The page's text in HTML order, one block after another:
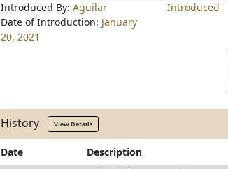
Introduced By: Aguilar
Date of Introduction: January
20, 2021
Introduced
History View Details
Date Description